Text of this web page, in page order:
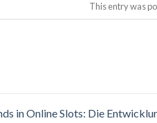
This entry was
in Online Slots: Die